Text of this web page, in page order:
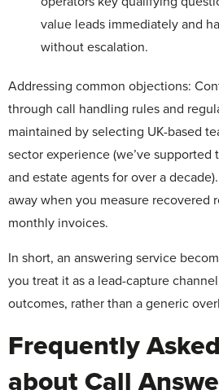
value leads immediately and
without escalation.
Addressing common objections:
through call handling rules and
maintained by selecting UK-based
sector experience (we’ve supported
and estate agents for over a
away when you measure recovered
monthly invoices.
In short, an answering service
you treat it as a lead-capture
outcomes, rather than a generic
Frequently
about Call